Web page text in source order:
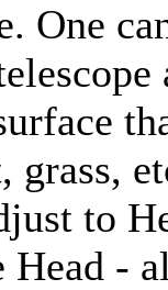
One
grass,
to
-